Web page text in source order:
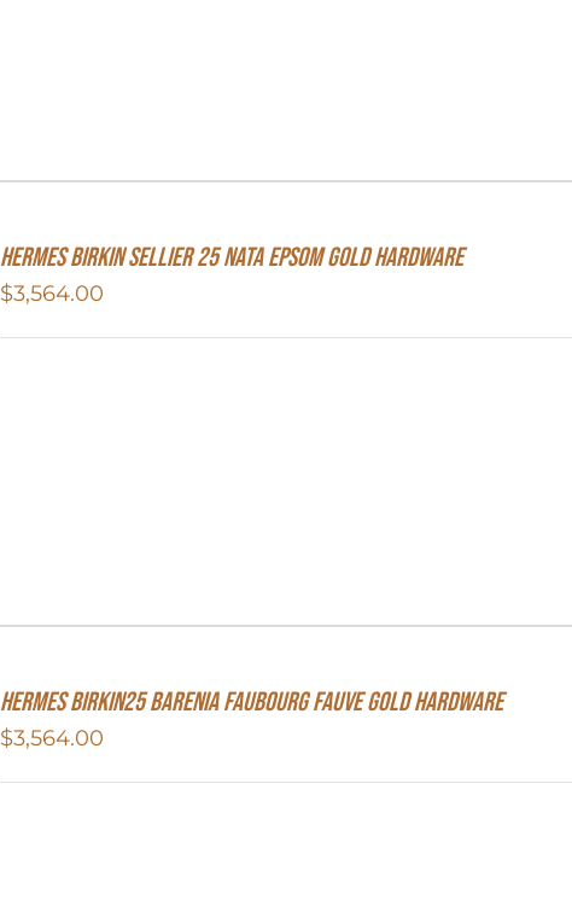
Hermes Birkin Sellier 25 Nata Epsom Gold Hardware
$3,564.00
Hermes Birkin25 Barenia Faubourg Fauve Gold Hardware
$3,564.00